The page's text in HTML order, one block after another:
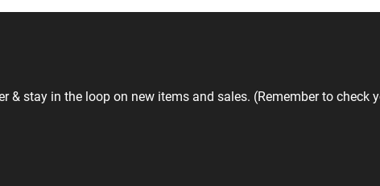
& stay in the loop on new items and sales. (Remember to